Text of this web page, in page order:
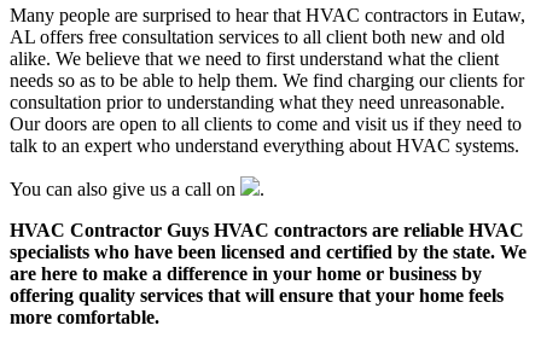
Many people are surprised to hear that HVAC contractors in Eutaw,
AL offers free consultation services to all client both new and old
alike. We believe that we need to first understand what the client
needs so as to be able to help them. We find charging our clients for
consultation prior to understanding what they need unreasonable.
Our doors are open to all clients to come and visit us if they need to
talk to an expert who understand everything about HVAC systems.
You can also give us a call on
.
HVAC Contractor Guys HVAC contractors are reliable HVAC
specialists who have been licensed and certified by the state. We
are here to make a difference in your home or business by
offering quality services that will ensure that your home feels
more comfortable.